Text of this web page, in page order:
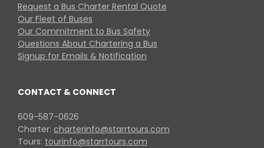
Request a Bus Charter Rental Quote
Our Fleet of Buses
Our Commitment to Bus Safety
Questions About Chartering a Bus
Signup for Emails & Notification
CONTACT & CONNECT
609-587-0626
Charter: charterinfo@starrtours.com
Tours: tourinfo@starrtours.com